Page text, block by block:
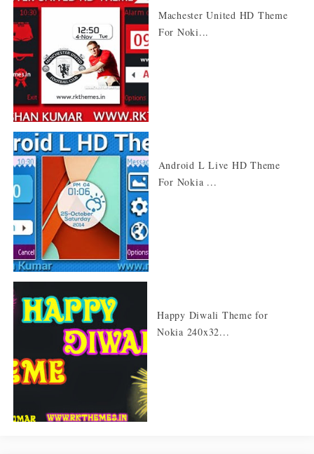
Machester United HD Theme
For Noki...
Android L Live HD Theme
For Nokia ...
Happy Diwali Theme for
Nokia 240x32...